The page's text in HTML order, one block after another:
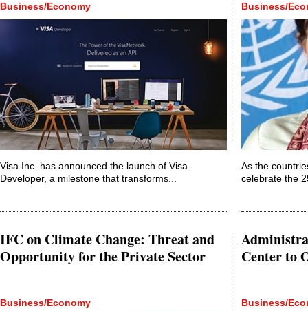
Business/Economy
Visa Inc. has announced the launch of Visa
Developer, a milestone that transforms...
Business/
As the
celebrate the
IFC on Climate Change: Threat and
Opportunity for the Private Sector
Business/Economy
Center to
Business/